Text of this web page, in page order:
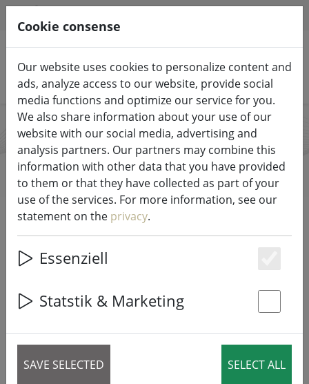
Search products
Candela Lights
Start Brands Candela Lights
All products from Candela Lights
18 items
Cookie consense
Our website uses cookies to personalize content and
ads, analyze access to our website, provide social
media functions and optimize our service for you.
We also share information about your use of our
website with our social media, advertising and
analysis partners. Our partners may combine this
information with other data that you have provided
to them or that they have collected as part of your
use of the services. For more information, see our
statement on the privacy.
Essenziell
Statstik & Marketing
SAVE SELECTED SELECT ALL